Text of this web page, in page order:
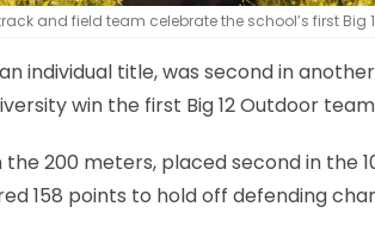
and field team celebrate the school’s first Big
individual title, was second in
win the first Big 12 Outdoor
200 meters, placed second in the
158 points to hold off defending